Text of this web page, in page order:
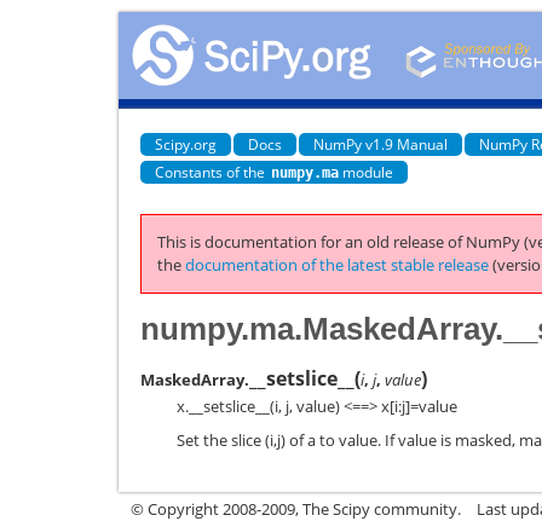
Scipy.org Docs NumPy v1.9 Manual
NumPy
Constants of the numpy.ma module
This is documentation for an old release of NumPy
thedocumentation of the latest stable release
MaskedArray. __setslice__ (i, j, value)
x.__setslice__(i, j, value) <==> x[i:j]=value
Set the slice (i,j) of a to value. If value is masked,
© Copyright 2008-2009, The Scipy community. Last